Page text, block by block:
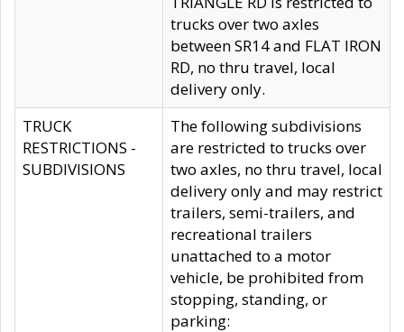
trucks over two axles
between SR14 and FLAT IRON
RD, no thru travel, local
delivery only.
TRUCK
RESTRICTIONS -
SUBDIVISIONS
The following subdivisions
are restricted to trucks over
two axles, no thru travel, local
delivery only and may restrict
trailers, semi-trailers, and
recreational trailers
unattached to a motor
vehicle, be prohibited from
stopping, standing, or
parking: